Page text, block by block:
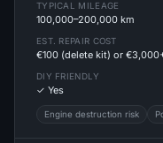
TYPICAL MILEAGE
100,000–200,000 km
EST. REPAIR COST
€100 (delete kit) or
DIY FRIENDLY
✓ Yes
Engine destruction risk